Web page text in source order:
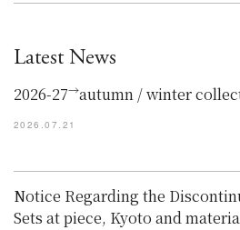
Latest News
2026-27→autumn / winter
2026.07.21
Notice Regarding the
Sets at piece, Kyoto and